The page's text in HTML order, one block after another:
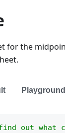
for the
Playground
out what